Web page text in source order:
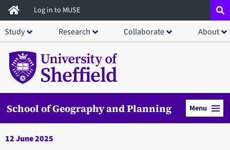
Skip
to
main
content
Log in to MUSE
Study Research Collaborate About
School of Geography and Planning Menu
12 June 2025